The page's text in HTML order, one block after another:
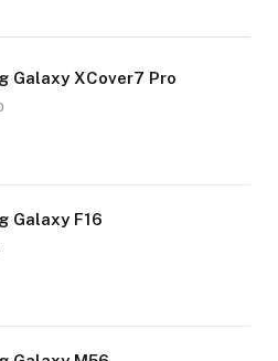
Galaxy XCover7 Pro
Galaxy F16